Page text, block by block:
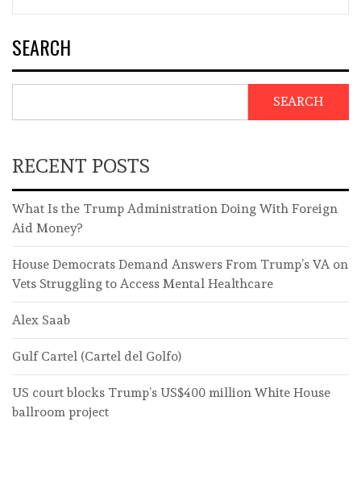
SEARCH
SEARCH
RECENT POSTS
What Is the Trump Administration Doing With Foreign
Aid Money?
House Democrats Demand Answers From Trump’s VA on
Vets Struggling to Access Mental Healthcare
Alex Saab
Gulf Cartel (Cartel del Golfo)
US court blocks Trump’s US$400 million White House
ballroom project